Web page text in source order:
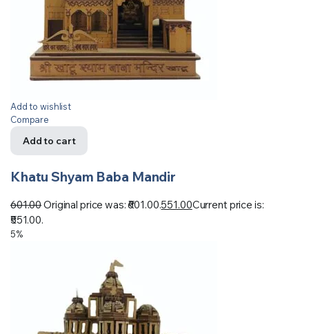
Add to wishlist
Compare
Add to cart
Khatu Shyam Baba Mandir
601.00Original price was: ₹601.00.551.00Current price is:
₹551.00.
5%